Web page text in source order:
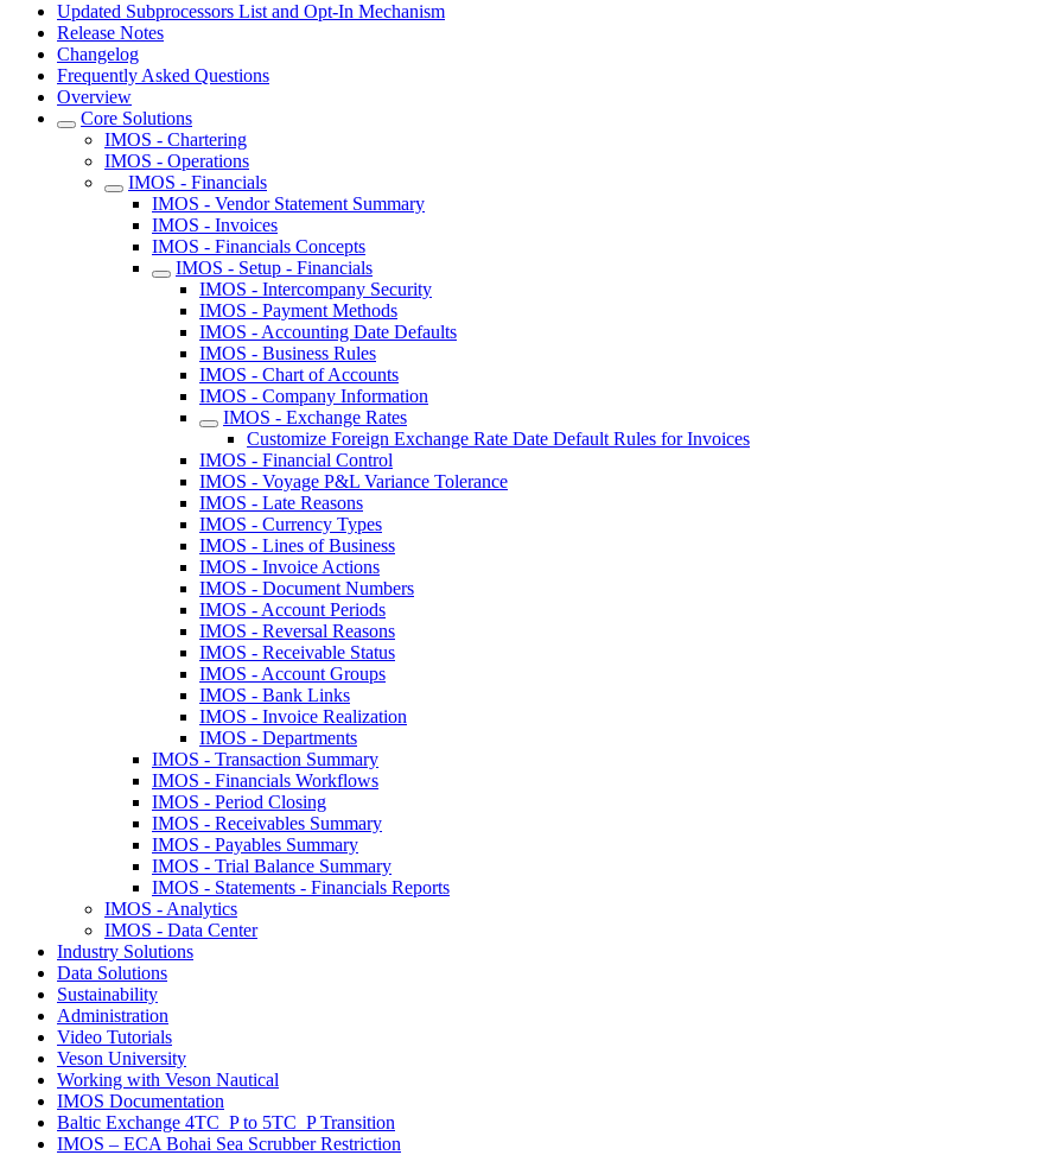
Updated Subprocessors List and Opt-In Mechanism
Release Notes
Changelog
Frequently Asked Questions
Overview
Core Solutions
IMOS - Chartering
IMOS - Operations
IMOS - Financials
IMOS - Vendor Statement Summary
IMOS - Invoices
IMOS - Financials Concepts
IMOS - Setup - Financials
IMOS - Intercompany Security
IMOS - Payment Methods
IMOS - Accounting Date Defaults
IMOS - Business Rules
IMOS - Chart of Accounts
IMOS - Company Information
IMOS - Exchange Rates
Customize Foreign Exchange Rate Date Default Rules for Invoices
IMOS - Financial Control
IMOS - Voyage P&L Variance Tolerance
IMOS - Late Reasons
IMOS - Currency Types
IMOS - Lines of Business
IMOS - Invoice Actions
IMOS - Document Numbers
IMOS - Account Periods
IMOS - Reversal Reasons
IMOS - Receivable Status
IMOS - Account Groups
IMOS - Bank Links
IMOS - Invoice Realization
IMOS - Departments
IMOS - Transaction Summary
IMOS - Financials Workflows
IMOS - Period Closing
IMOS - Receivables Summary
IMOS - Payables Summary
IMOS - Trial Balance Summary
IMOS - Statements - Financials Reports
IMOS - Analytics
IMOS - Data Center
Industry Solutions
Data Solutions
Sustainability
Administration
Video Tutorials
Veson University
Working with Veson Nautical
IMOS Documentation
Baltic Exchange 4TC_P to 5TC_P Transition
IMOS – ECA Bohai Sea Scrubber Restriction